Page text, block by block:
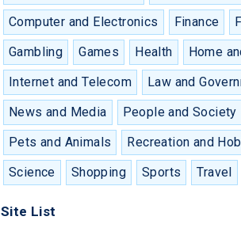
Computer and Electronics
Finance
Gambling
Games Health
Home
Internet and Telecom
Law and
News and Media
People and Society
Pets and Animals
Recreation and
Science
Shopping Sports Travel
Site List